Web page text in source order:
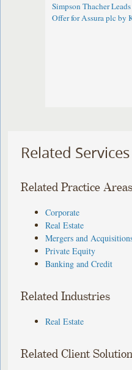
Simpson Thacher
Offer for Assura plc by
Related Services
Related Practice Areas
Corporate
Real Estate
Mergers and
Private Equity
Banking and Credit
Related Industries
Real Estate
Related Client